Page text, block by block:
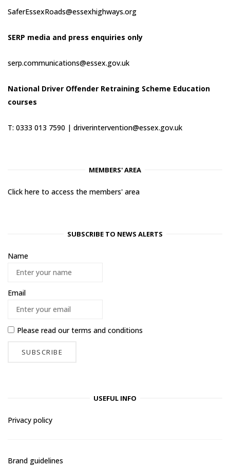
SaferEssexRoads@essexhighways.org
SERP media and press enquiries only
serp.communications@essex.gov.uk
National Driver Offender Retraining Scheme Education
courses
T: 0333 013 7590 | driverintervention@essex.gov.uk
MEMBERS' AREA
Click here to access the members' area
SUBSCRIBE TO NEWS ALERTS
Name
Email
Please read ourterms and conditions
USEFUL INFO
Privacy policy
Brand guidelines